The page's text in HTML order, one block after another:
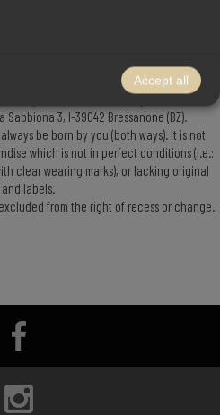
the merchandise; contrarily please
inform also BJ-STORS GMBH. In case of
will immediately contact the producing
or change the merchandise.
the specific returningmerchandise
Sabbiona 3, I-39042 Bressanone (BZ).
be born by you (both ways). It is not
which is not in perfect conditions (i.e.:
clear wearing marks), or lacking original
labels.
from the right of recess or change.
Accept all